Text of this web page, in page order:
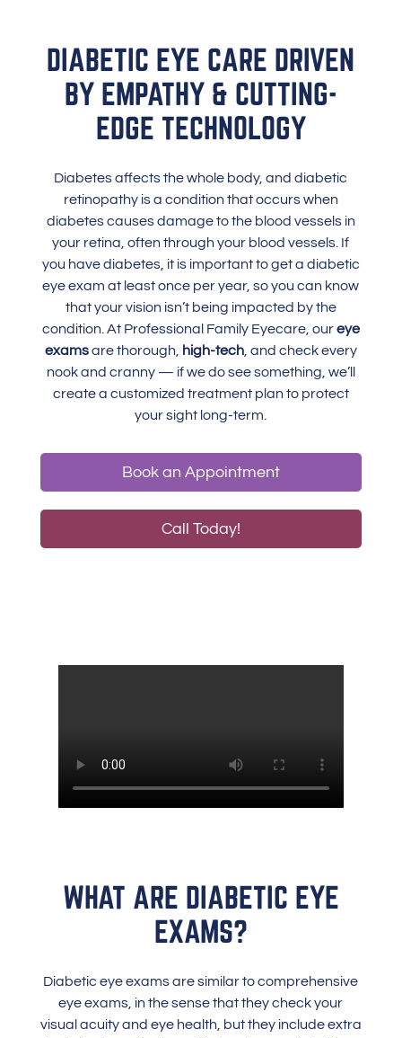
DIABETIC EYE CARE DRIVEN
BY EMPATHY & CUTTING-
EDGE TECHNOLOGY
Diabetes affects the whole body, and diabetic
retinopathy is a condition that occurs when
diabetes causes damage to the blood vessels in
your retina, often through your blood vessels. If
you have diabetes, it is important to get a diabetic
eye exam at least once per year, so you can know
that your vision isn’t being impacted by the
condition. At Professional Family Eyecare, oureye
examsare thorough, high-tech, and check every
nook and cranny — if we do see something, we’ll
create a customized treatment plan to protect
your sight long-term.
Book an Appointment
Call Today!
WHAT ARE DIABETIC EYE
EXAMS?
Diabetic eye exams are similar to comprehensive
eye exams, in the sense that they check your
visual acuity and eye health, but they include extra